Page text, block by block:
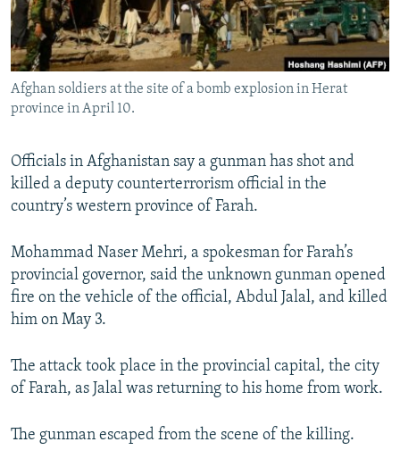
All RFE/RL sites
Afghan soldiers at the site of a bomb explosion in Herat
province in April 10.
Officials in Afghanistan say a gunman has shot and
killed a deputy counterterrorism official in the
country’s western province of Farah.
Mohammad Naser Mehri, a spokesman for Farah’s
provincial governor, said the unknown gunman opened
fire on the vehicle of the official, Abdul Jalal, and killed
him on May 3.
The attack took place in the provincial capital, the city
of Farah, as Jalal was returning to his home from work.
The gunman escaped from the scene of the killing.